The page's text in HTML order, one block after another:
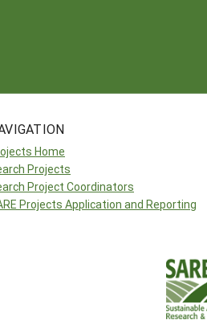
Home
Projects
Project Coordinators
Projects Application and Reporting